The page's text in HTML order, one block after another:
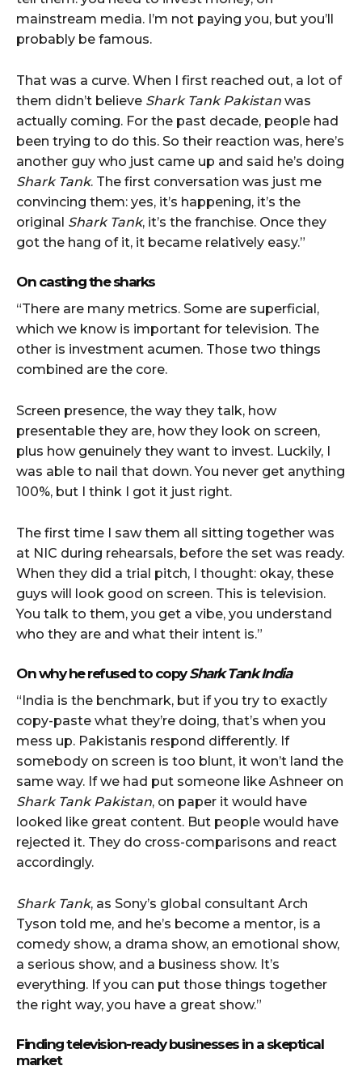
mainstream media. I’m not paying you, but you’ll
probably be famous.
That was a curve. When I first reached out, a lot of
them didn’t believe Shark Tank Pakistan was
actually coming. For the past decade, people had
been trying to do this. So their reaction was, here’s
another guy who just came up and said he’s doing
Shark Tank. The first conversation was just me
convincing them: yes, it’s happening, it’s the
original Shark Tank, it’s the franchise. Once they
got the hang of it, it became relatively easy.”
On casting the sharks
“There are many metrics. Some are superficial,
which we know is important for television. The
other is investment acumen. Those two things
combined are the core.
Screen presence, the way they talk, how
presentable they are, how they look on screen,
plus how genuinely they want to invest. Luckily, I
was able to nail that down. You never get anything
100%, but I think I got it just right.
The first time I saw them all sitting together was
at NIC during rehearsals, before the set was ready.
When they did a trial pitch, I thought: okay, these
guys will look good on screen. This is television.
You talk to them, you get a vibe, you understand
who they are and what their intent is.”
On why he refused to copyShark Tank India
“India is the benchmark, but if you try to exactly
copy-paste what they’re doing, that’s when you
mess up. Pakistanis respond differently. If
somebody on screen is too blunt, it won’t land the
same way. If we had put someone like Ashneer on
Shark Tank Pakistan, on paper it would have
looked like great content. But people would have
rejected it. They do cross-comparisons and react
accordingly.
Shark Tank, as Sony’s global consultant Arch
Tyson told me, and he’s become a mentor, is a
comedy show, a drama show, an emotional show,
a serious show, and a business show. It’s
everything. If you can put those things together
the right way, you have a great show.”
Finding television-ready businesses in a skeptical
market